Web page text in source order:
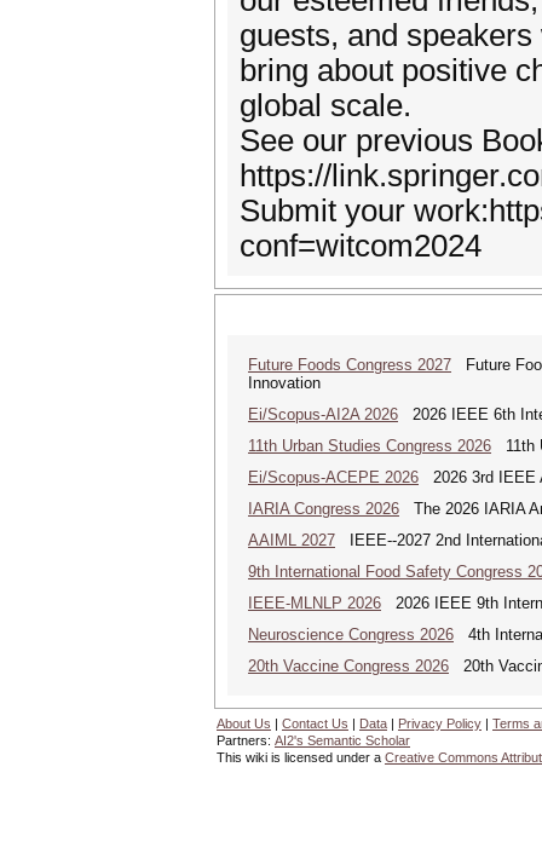
guests, and
bring about positive
global scale.
See our previous
https://
Submit your
conf=witcom2024
Future Foods Congress 2027 Future
Innovation
Ei/Scopus-AI2A 2026 2026 IEEE 6th
11th Urban Studies Congress 2026 11th
Ei/Scopus-ACEPE 2026 2026 3rd IEEE
IARIA Congress 2026 The 2026 IARIA
AAIML 2027 IEEE--2027 2nd
9th International Food Safety Congress
IEEE-MLNLP 2026 2026 IEEE 9th
Neuroscience Congress 2026 4th
20th Vaccine Congress 2026 20th
About Us | Contact Us | Data | Privacy Policy | Terms
Partners: AI2's Semantic Scholar
This wiki is licensed under a Creative Commons